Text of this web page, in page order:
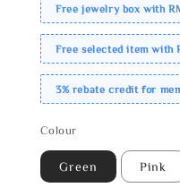
Free jewelry box with
Free selected item with
3% rebate credit for
Colour
Green Pink